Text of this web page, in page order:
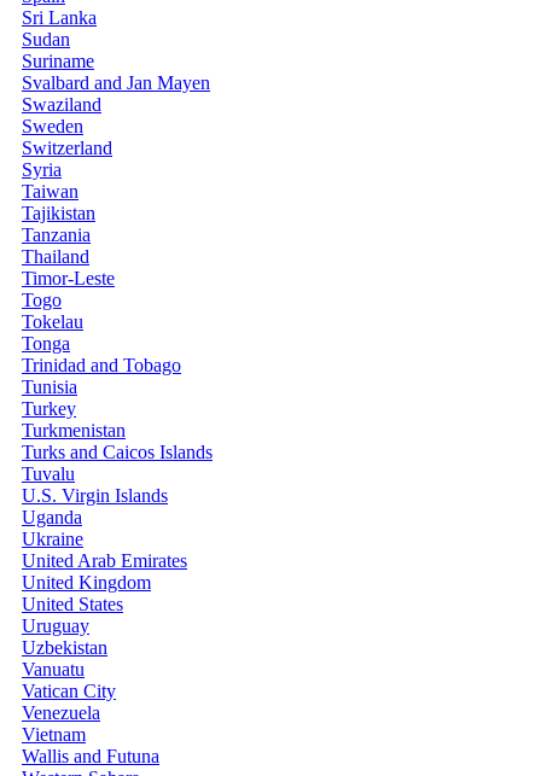
Sri Lanka
Sudan
Suriname
Svalbard and Jan Mayen
Swaziland
Sweden
Switzerland
Syria
Taiwan
Tajikistan
Tanzania
Thailand
Timor-Leste
Togo
Tokelau
Tonga
Trinidad and Tobago
Tunisia
Turkey
Turkmenistan
Turks and Caicos Islands
Tuvalu
U.S. Virgin Islands
Uganda
Ukraine
United Arab Emirates
United Kingdom
United States
Uruguay
Uzbekistan
Vanuatu
Vatican City
Venezuela
Vietnam
Wallis and Futuna